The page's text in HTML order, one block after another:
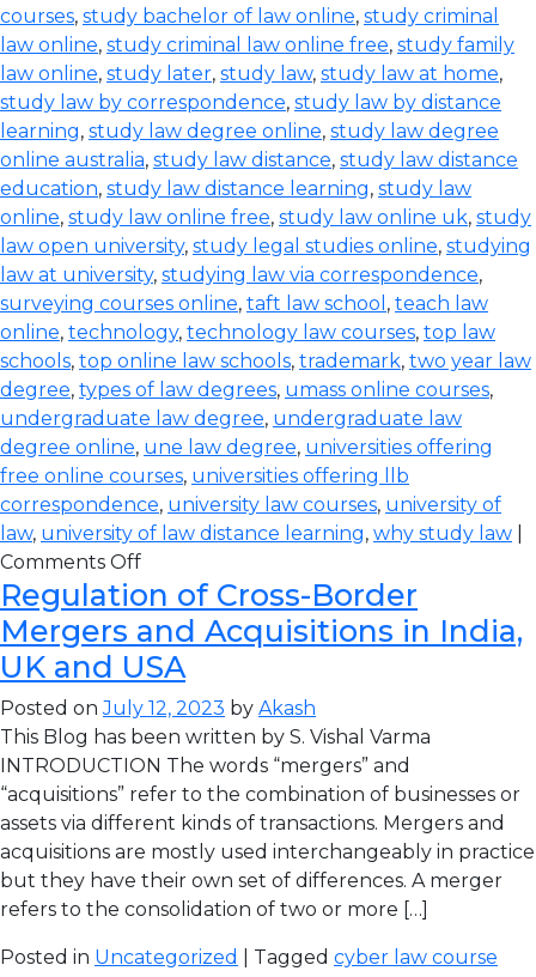
courses, study bachelor of law online, study criminal
law online, study criminal law online free, study family
law online, study later, study law, study law at home,
study law by correspondence, study law by distance
learning, study law degree online, study law degree
online australia, study law distance, study law distance
education, study law distance learning, study law
online, study law online free, study law online uk, study
law open university, study legal studies online, studying
law at university, studying law via correspondence,
surveying courses online, taft law school , teach law
online, technology, technology law courses, top law
schools, top online law schools, trademark, two year law
degree, types of law degrees, umass online courses,
undergraduate law degree, undergraduate law
degree online, une law degree, universities offering
free online courses, universities offering llb
correspondence, university law courses, university of
law, university of law distance learning, why study law
Comments Off
Regulation of Cross-Border
Mergers and Acquisitions in India,
UK and USA
Posted onJuly 12, 2023 by Akash
This Blog has been written by S. Vishal Varma
INTRODUCTION The words “mergers” and
“acquisitions” refer to the combination of businesses or
assets via different kinds of transactions. Mergers and
acquisitions are mostly used interchangeably in practice
but they have their own set of differences. A merger
refers to the consolidation of two or more […]
Posted in Uncategorized | Tagged cyber law course